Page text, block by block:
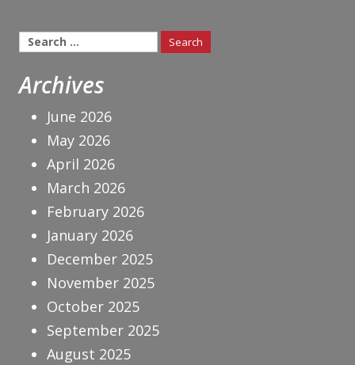
Search
for:
Archives
June 2026
May 2026
April 2026
March 2026
February 2026
January 2026
December 2025
November 2025
October 2025
September 2025
August 2025